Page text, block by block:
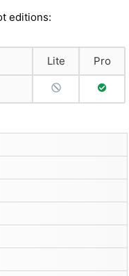
editions:
Lite Pro
No SupportFull